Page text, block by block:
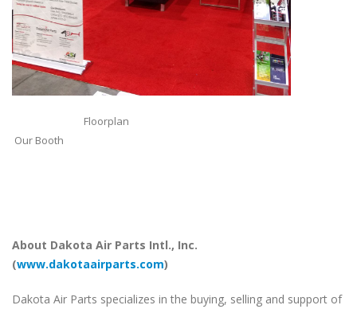
Floorplan
Our Booth
About Dakota Air Parts Intl., Inc.
(www.dakotaairparts.com)
Dakota Air Parts specializes in the buying, selling and support of